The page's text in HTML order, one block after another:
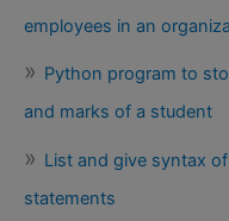
employees in an
Python program to
and marks of a student
List and give syntax
statements